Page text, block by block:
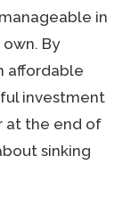
in
By
affordable
investment
at the end of
sinking